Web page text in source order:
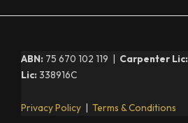
ABN: 75 670 102 119 | Carpenter Lic:
Lic: 338916C
Privacy Policy | Terms & Conditions